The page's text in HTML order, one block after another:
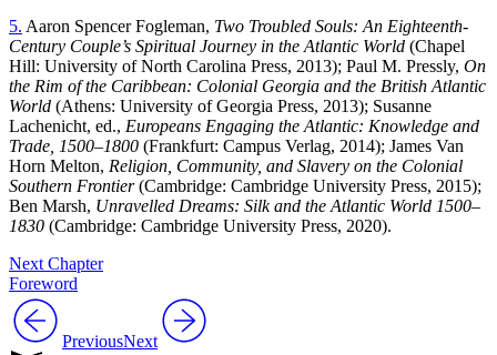
5. Aaron Spencer Fogleman, Two Troubled Souls: An Eighteenth-
Century Couple’s Spiritual Journey in the Atlantic World (Chapel
Hill: University of North Carolina Press, 2013); Paul M. Pressly, On
the Rim of the Caribbean: Colonial Georgia and the British Atlantic
World (Athens: University of Georgia Press, 2013); Susanne
Lachenicht, ed., Europeans Engaging the Atlantic: Knowledge and
Trade, 1500–1800 (Frankfurt: Campus Verlag, 2014); James Van
Horn Melton, Religion, Community, and Slavery on the Colonial
Southern Frontier(Cambridge: Cambridge University Press, 2015);
Ben Marsh, Unravelled Dreams: Silk and the Atlantic World 1500–
1830 (Cambridge: Cambridge University Press, 2020).
Next Chapter
Foreword
PreviousNext